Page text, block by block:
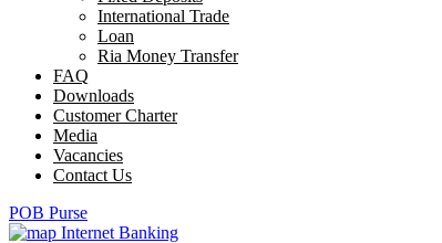
International Trade
Loan
Ria Money Transfer
FAQ
Downloads
Customer Charter
Media
Vacancies
Contact Us
POB Purse
Internet Banking